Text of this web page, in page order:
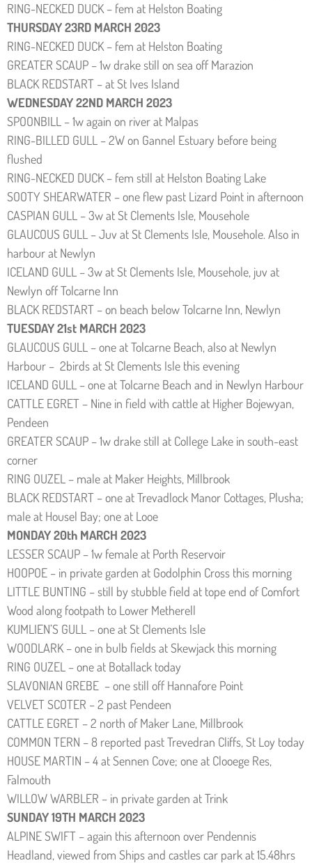
RING-NECKED DUCK – fem at Helston Boating
THURSDAY 23RD MARCH 2023
RING-NECKED DUCK – fem at Helston Boating
GREATER SCAUP – 1w drake still on sea off Marazion
BLACK REDSTART – at St Ives Island
WEDNESDAY 22ND MARCH 2023
SPOONBILL – 1w again on river at Malpas
RING-BILLED GULL – 2W on Gannel Estuary before being
flushed
RING-NECKED DUCK – fem still at Helston Boating Lake
SOOTY SHEARWATER – one flew past Lizard Point in afternoon
CASPIAN GULL – 3w at St Clements Isle, Mousehole
GLAUCOUS GULL – Juv at St Clements Isle, Mousehole. Also in
harbour at Newlyn
ICELAND GULL – 3w at St Clements Isle, Mousehole, juv at
Newlyn off Tolcarne Inn
BLACK REDSTART – on beach below Tolcarne Inn, Newlyn
TUESDAY 21st MARCH 2023
GLAUCOUS GULL – one at Tolcarne Beach, also at Newlyn
Harbour – 2birds at St Clements Isle this evening
ICELAND GULL – one at Tolcarne Beach and in Newlyn Harbour
CATTLE EGRET – Nine in field with cattle at Higher Bojewyan,
Pendeen
GREATER SCAUP – 1w drake still at College Lake in south-east
corner
RING OUZEL – male at Maker Heights, Millbrook
BLACK REDSTART – one at Trevadlock Manor Cottages, Plusha;
male at Housel Bay; one at Looe
MONDAY 20th MARCH 2023
LESSER SCAUP – 1w female at Porth Reservoir
HOOPOE – in private garden at Godolphin Cross this morning
LITTLE BUNTING – still by stubble field at tope end of Comfort
Wood along footpath to Lower Metherell
KUMLIEN’S GULL – one at St Clements Isle
WOODLARK – one in bulb fields at Skewjack this morning
RING OUZEL – one at Botallack today
SLAVONIAN GREBE – one still off Hannafore Point
VELVET SCOTER – 2 past Pendeen
CATTLE EGRET – 2 north of Maker Lane, Millbrook
COMMON TERN – 8 reported past Trevedran Cliffs, St Loy today
HOUSE MARTIN – 4 at Sennen Cove; one at Clooege Res,
Falmouth
WILLOW WARBLER – in private garden at Trink
SUNDAY 19TH MARCH 2023
ALPINE SWIFT – again this afternoon over Pendennis
Headland, viewed from Ships and castles car park at 15.48hrs